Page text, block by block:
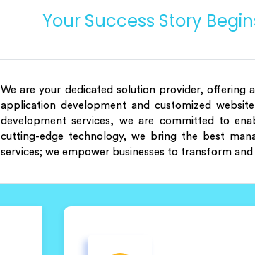
Your Success Story
We are your dedicated solution provider,
application development and customized
development services, we are committed to
cutting-edge technology, we bring the best
services; we empower businesses to transform